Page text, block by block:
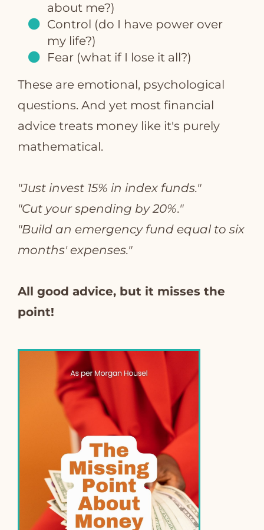
about me?)
Control (do I have power over
my life?)
Fear (what if I lose it all?)
These are emotional, psychological
questions. And yet most financial
advice treats money like it's purely
mathematical.
"Just invest 15% in index funds."
"Cut your spending by 20%."
"Build an emergency fund equal to six
months' expenses."
All good advice, but it misses the
point!